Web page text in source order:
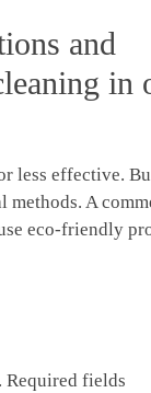
and
in
less effective.
methods. A
eco-friendly
Required fields